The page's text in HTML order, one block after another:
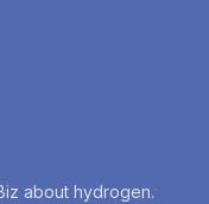
about hydrogen.